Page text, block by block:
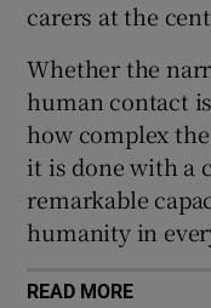
carers at the
Whether the
human contact
how complex
it is done with a
remarkable
humanity in
READ MORE